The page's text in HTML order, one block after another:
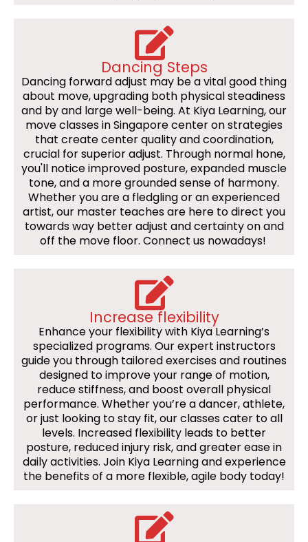
Dancing Steps
Dancing forward adjust may be a vital good thing
about move, upgrading both physical steadiness
and by and large well-being. At Kiya Learning, our
move classes in Singapore center on strategies
that create center quality and coordination,
crucial for superior adjust. Through normal hone,
you'll notice improved posture, expanded muscle
tone, and a more grounded sense of harmony.
Whether you are a fledgling or an experienced
artist, our master teaches are here to direct you
towards way better adjust and certainty on and
off the move floor. Connect us nowadays!
Increase flexibility
Enhance your flexibility with Kiya Learning’s
specialized programs. Our expert instructors
guide you through tailored exercises and routines
designed to improve your range of motion,
reduce stiffness, and boost overall physical
performance. Whether you’re a dancer, athlete,
or just looking to stay fit, our classes cater to all
levels. Increased flexibility leads to better
posture, reduced injury risk, and greater ease in
daily activities. Join Kiya Learning and experience
the benefits of a more flexible, agile body today!